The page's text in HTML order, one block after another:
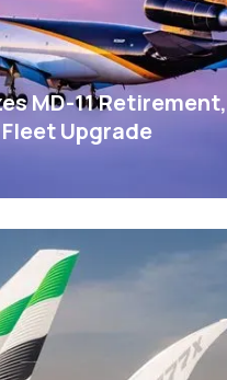
MD-11 Retirement,
Upgrade